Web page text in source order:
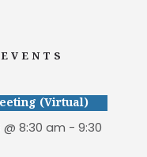
(Virtual)
8:30 am -9:30